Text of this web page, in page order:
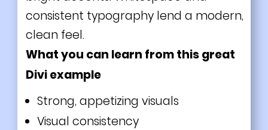
consistent typography lend a modern,
clean feel.
What you can learn from this great
Diviexample
Strong, appetizing visuals
Visual consistency